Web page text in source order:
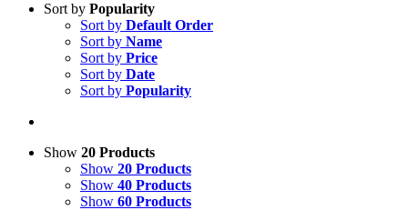
Sort by Popularity
Sort by Default Order
Sort by Name
Sort by Price
Sort by Date
Sort by Popularity
Show 20 Products
Show 20 Products
Show 40 Products
Show 60 Products